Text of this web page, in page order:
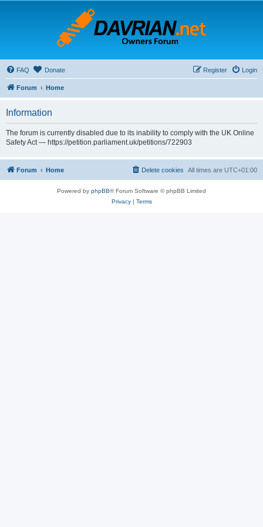
FAQ Donate Login
Register
Forum Home
Information
The forum is currently disabled due to its inability to comply with the UK Online
Safety Act — https://petition.parliament.uk/petitions/722903
Forum Home All times are UTC+01:00
Delete cookies
Powered by phpBB® Forum Software © phpBB Limited
Privacy| Terms